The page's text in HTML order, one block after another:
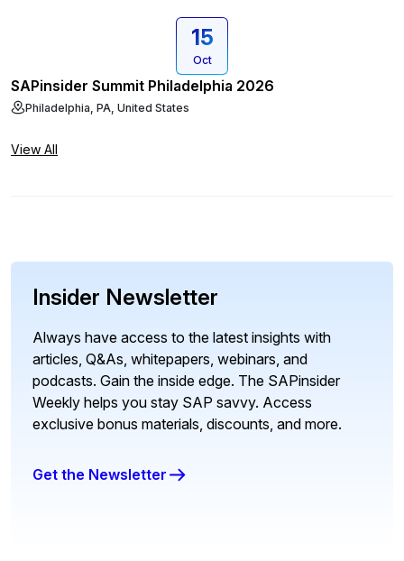
15
Oct
SAPinsider Summit Philadelphia 2026
Philadelphia, PA, United States
View All
Insider Newsletter
Always have access to the latest insights with
articles, Q&As, whitepapers, webinars, and
podcasts. Gain the inside edge. The SAPinsider
Weekly helps you stay SAP savvy. Access
exclusive bonus materials, discounts, and more.
Get the Newsletter